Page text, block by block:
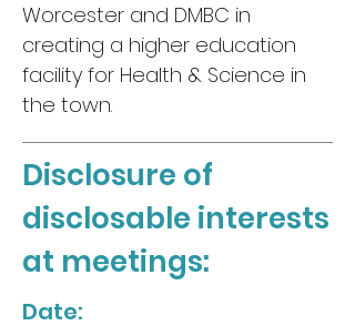
Worcester and DMBC in
creating a higher education
facility for Health & Science in
the town.
Disclosure of
disclosable interests
at meetings:
Date: